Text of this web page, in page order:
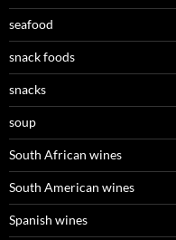
seafood
snack foods
snacks
soup
South African wines
South American wines
Spanish wines